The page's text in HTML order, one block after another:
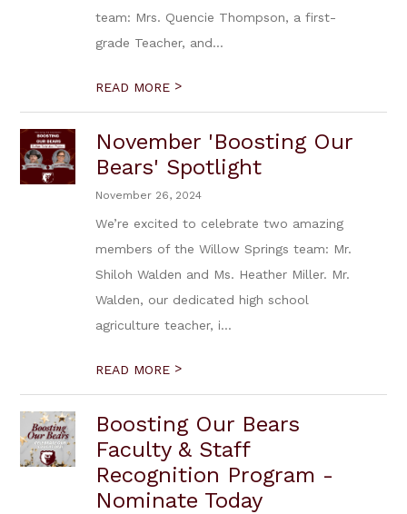
team: Mrs. Quencie Thompson, a first-
grade Teacher, and...
READ MORE >
November 'Boosting Our
Bears' Spotlight
November 26, 2024
We’re excited to celebrate two amazing
members of the Willow Springs team: Mr.
Shiloh Walden and Ms. Heather Miller. Mr.
Walden, our dedicated high school
agriculture teacher, i...
READ MORE >
Boosting Our Bears
Faculty & Staff
Recognition Program -
Nominate Today